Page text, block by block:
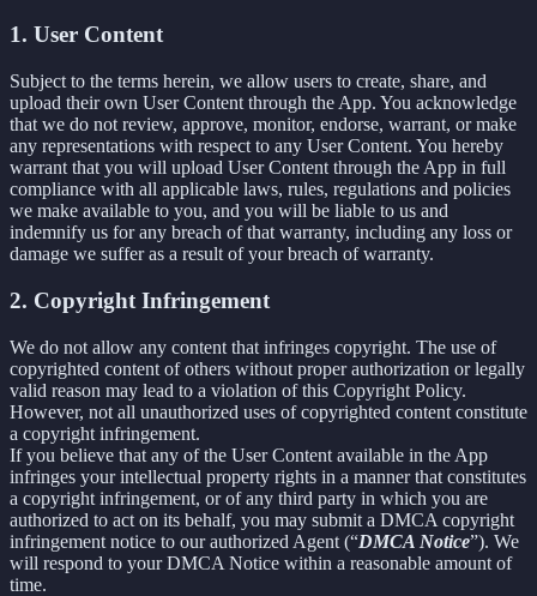
1. User Content
Subject to the terms herein, we allow users to create, share, and
upload their own User Content through the App. You acknowledge
that we do not review, approve, monitor, endorse, warrant, or make
any representations with respect to any User Content. You hereby
warrant that you will upload User Content through the App in full
compliance with all applicable laws, rules, regulations and policies
we make available to you, and you will be liable to us and
indemnify us for any breach of that warranty, including any loss or
damage we suffer as a result of your breach of warranty.
2. Copyright Infringement
We do not allow any content that infringes copyright. The use of
copyrighted content of others without proper authorization or legally
valid reason may lead to a violation of this Copyright Policy.
However, not all unauthorized uses of copyrighted content constitute
a copyright infringement.
If you believe that any of the User Content available in the App
infringes your intellectual property rights in a manner that constitutes
a copyright infringement, or of any third party in which you are
authorized to act on its behalf, you may submit a DMCA copyright
infringement notice to our authorized Agent (“DMCA Notice”). We
will respond to your DMCA Notice within a reasonable amount of
time.